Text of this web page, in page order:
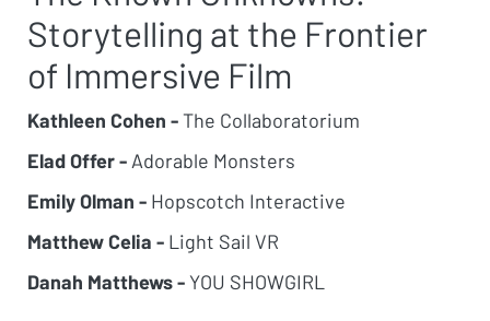
Storytelling at the Frontier
of Immersive Film
Kathleen Cohen - The Collaboratorium
Elad Offer - Adorable Monsters
Emily Olman - Hopscotch Interactive
Matthew Celia - Light Sail VR
Danah Matthews -YOU SHOWGIRL